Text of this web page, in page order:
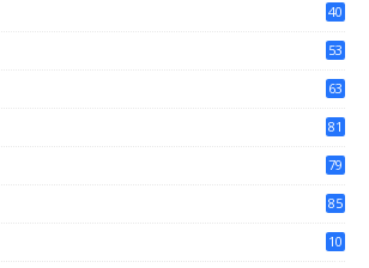
40
53
63
81
79
85
10